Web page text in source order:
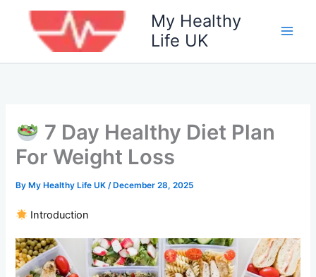
My Healthy
Life UK
7 Day Healthy Diet Plan
For Weight Loss
By My Healthy Life UK/ December 28, 2025
Introduction